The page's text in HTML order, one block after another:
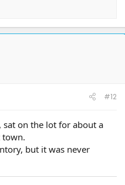
#12
sat on the lot for about a
town.
but it was never